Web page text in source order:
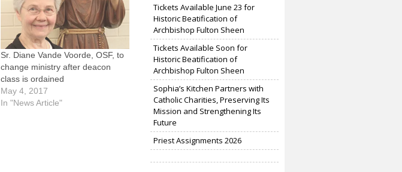
Sr. Diane Vande Voorde, OSF, to
change ministry after deacon
class is ordained
May 4, 2017
In "News Article"
Tickets Available June 23 for
Historic Beatification of
Archbishop Fulton Sheen
Tickets Available Soon for
Historic Beatification of
Archbishop Fulton Sheen
Sophia’s Kitchen Partners with
Catholic Charities, Preserving Its
Mission and Strengthening Its
Future
Priest Assignments 2026